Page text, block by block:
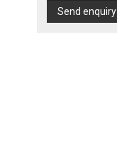
Send enquiry